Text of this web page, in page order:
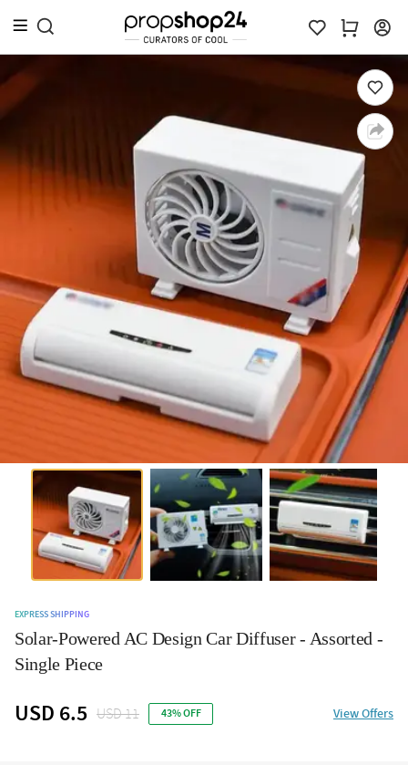
EXPRESS SHIPPING
Solar-Powered AC Design Car Diffuser - Assorted -
Single Piece
USD 6.5 USD 11 43% OFF View Offers